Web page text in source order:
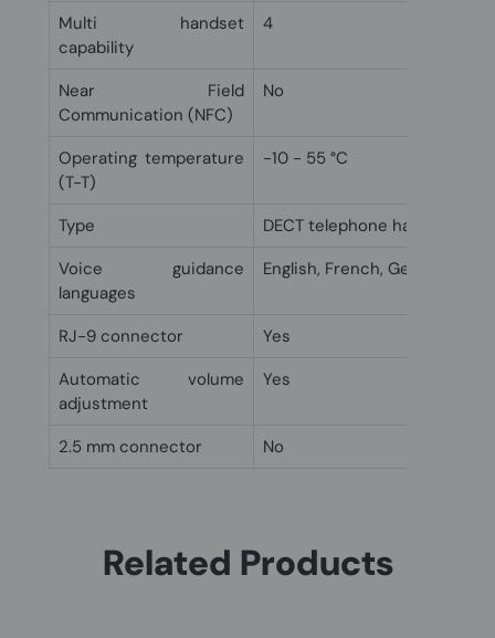
Multi handset
capability
4
Near Field
Communication (NFC)
No
Operating temperature
(T-T)
-10 - 55 °C
Type
DECT telephone handset
Voice guidance
languages
English, French, German,
RJ-9 connector
Yes
Automatic volume
adjustment
Yes
2.5 mm connector No
Related Products